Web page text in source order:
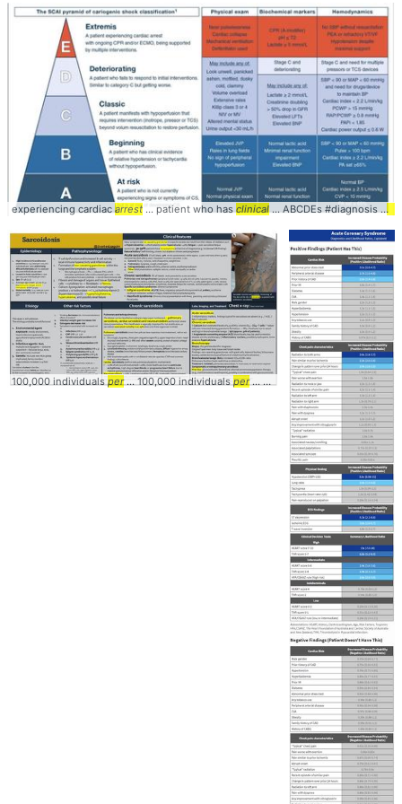
experiencing cardiac arrest ... patient who has clinical ... ABCDEs #diagnosis #
100,000 individualsper... 100,000 individualsper... countries (1 case per...